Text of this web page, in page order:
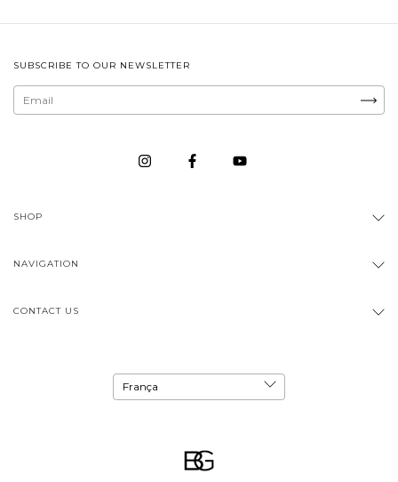
SUBSCRIBE TO OUR NEWSLETTER
SHOP
NAVIGATION
CONTACT US